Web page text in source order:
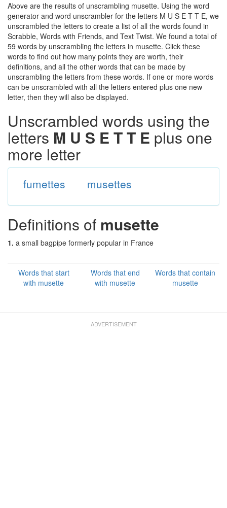
Above are the results of unscrambling musette. Using the word
generator and word unscrambler for the letters M U S E T T E, we
unscrambled the letters to create a list of all the words found in
Scrabble, Words with Friends, and Text Twist. We found a total of
59 words by unscrambling the letters in musette. Click these
words to find out how many points they are worth, their
definitions, and all the other words that can be made by
unscrambling the letters from these words. If one or more words
can be unscrambled with all the letters entered plus one new
letter, then they will also be displayed.
Unscrambled words using the
letters M U S E T T E plus one
more letter
fumettes musettes
Definitions of musette
1. a small bagpipe formerly popular in France
Words that start
with musette
Words that end
with musette
Words that contain
musette